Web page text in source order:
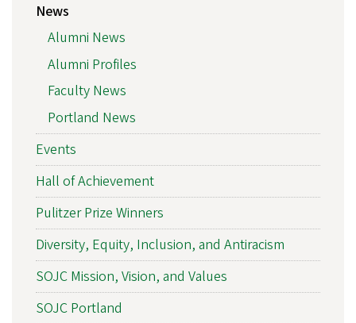
News
Alumni News
Alumni Profiles
Faculty News
Portland News
Events
Hall of Achievement
Pulitzer Prize Winners
Diversity, Equity, Inclusion, and Antiracism
SOJC Mission, Vision, and Values
SOJC Portland